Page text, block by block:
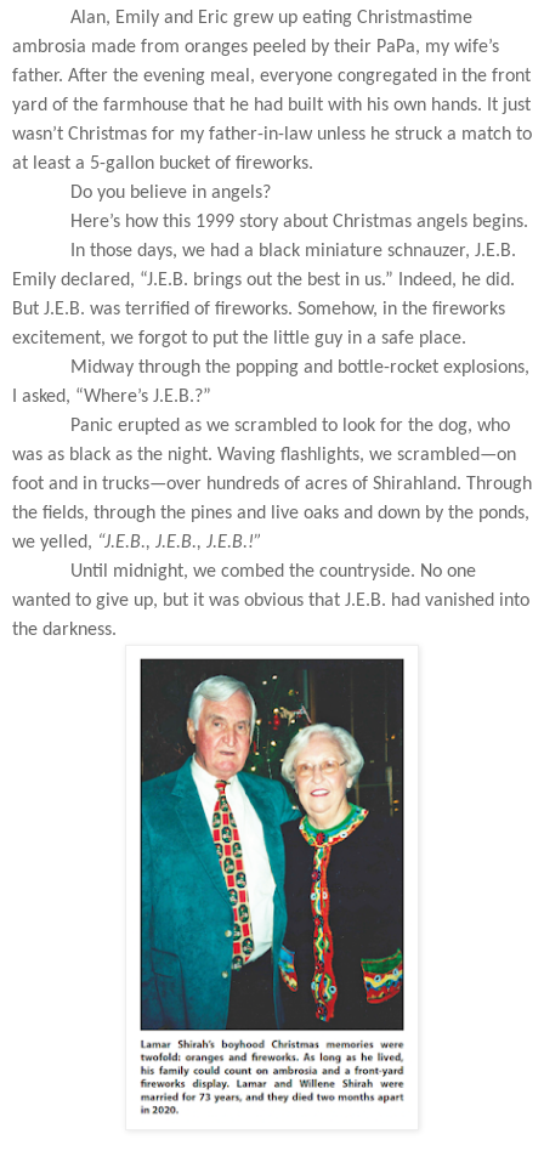
Alan, Emily and Eric grew up eating Christmastime
ambrosia made from oranges peeled by their PaPa, my wife’s
father. After the evening meal, everyone congregated in the front
yard of the farmhouse that he had built with his own hands. It just
wasn’t Christmas for my father-in-law unless he struck a match to
at least a 5-gallon bucket of fireworks.
Do you believe in angels?
Here’s how this 1999 story about Christmas angels begins.
In those days, we had a black miniature schnauzer, J.E.B.
Emily declared, “J.E.B. brings out the best in us.” Indeed, he did.
But J.E.B. was terrified of fireworks. Somehow, in the fireworks
excitement, we forgot to put the little guy in a safe place.
Midway through the popping and bottle-rocket explosions,
I asked, “Where’s J.E.B.?”
Panic erupted as we scrambled to look for the dog, who
was as black as the night. Waving flashlights, we scrambled—on
foot and in trucks—over hundreds of acres of Shirahland. Through
the fields, through the pines and live oaks and down by the ponds,
we yelled, “J.E.B., J.E.B., J.E.B.!”
Until midnight, we combed the countryside. No one
wanted to give up, but it was obvious that J.E.B. had vanished into
the darkness.